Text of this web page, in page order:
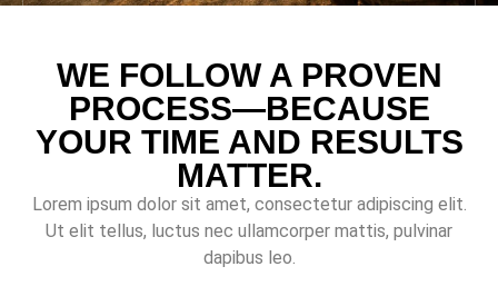
WE FOLLOW A PROVEN
PROCESS—BECAUSE
YOUR TIME AND RESULTS
MATTER.
Lorem ipsum dolor sit amet, consectetur adipiscing elit.
Ut elit tellus, luctus nec ullamcorper mattis, pulvinar
dapibus leo.